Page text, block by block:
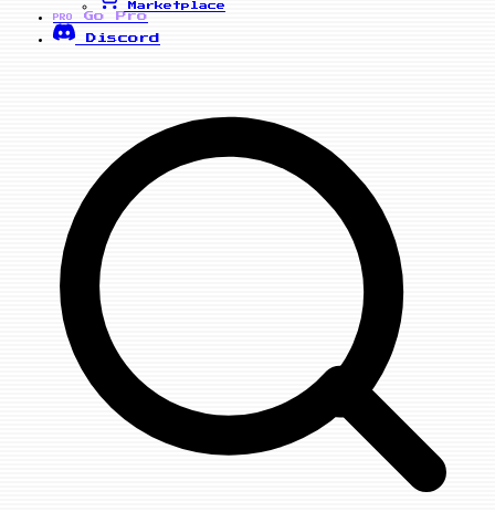
Marketplace
PRO
Go Pro
Discord